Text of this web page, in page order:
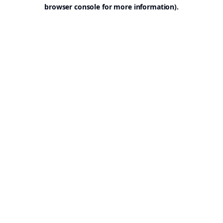
browser console for more information).